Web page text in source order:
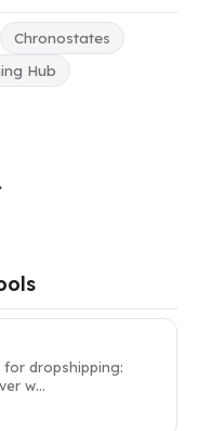
Chronostates
Hub
dropshipping:
w…